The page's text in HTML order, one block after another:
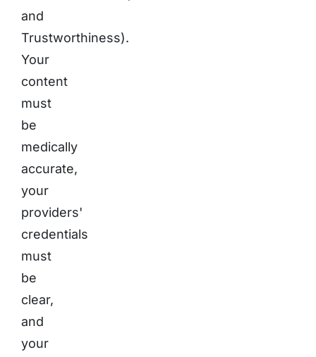
and
Trustworthiness).
Your
content
must
be
medically
accurate,
your
providers'
credentials
must
be
clear,
and
your